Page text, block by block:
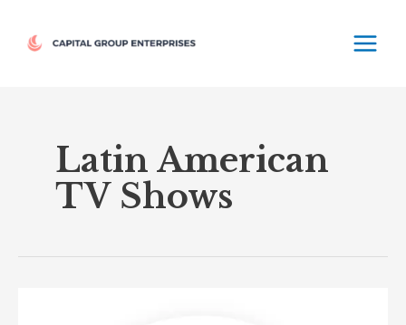
content
Latin American
TV Shows